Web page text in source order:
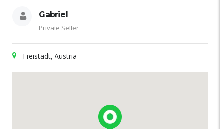
Gabriel
Private Seller
Freistadt, Austria